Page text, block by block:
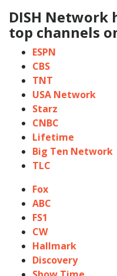
DISH
top channels
ESPN
CBS
TNT
USA Network
Starz
CNBC
Lifetime
Big Ten Network
TLC
Fox
ABC
FS1
CW
Hallmark
Discovery